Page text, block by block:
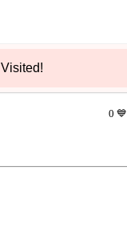
Visited!
0 💙